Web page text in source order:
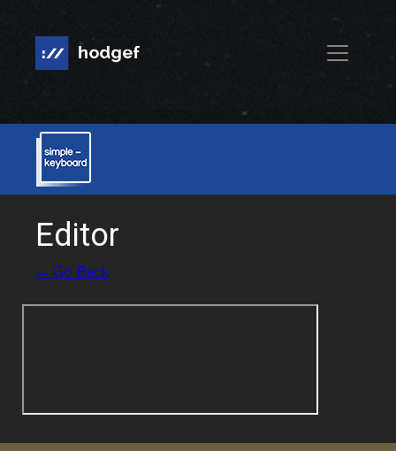
Editor
← Go Back